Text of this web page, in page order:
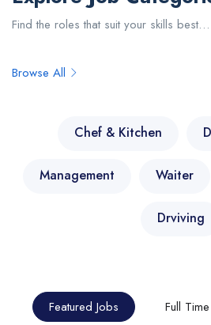
Find the roles that suit your skills best…
Browse All
Chef & Kitchen
Management Waiter
Drviving
Featured Jobs Full Time